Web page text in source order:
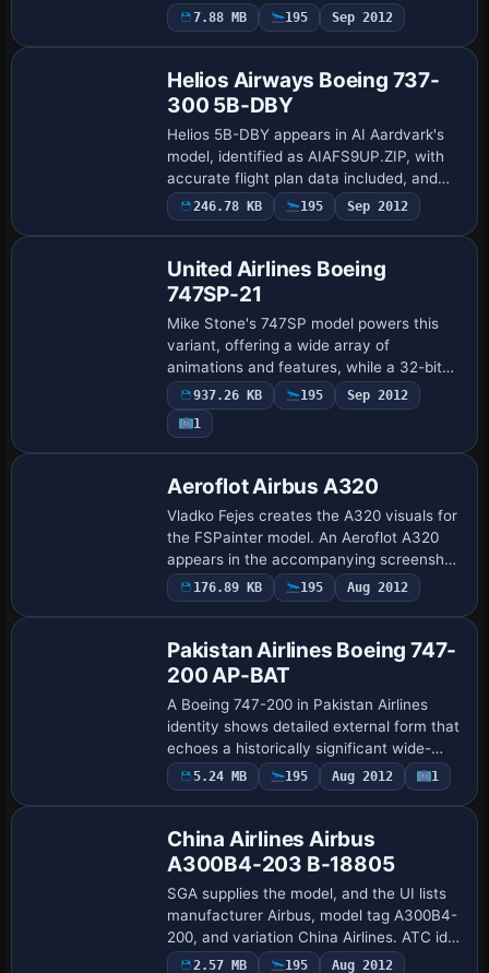
ATC identifiers mark the aircraft as Air
Europe, flight number 767, and UI details
7.88 MB 195 Sep 2012
Helios Airways Boeing 737-
300 5B-DBY
Helios 5B-DBY appears in AI Aardvark's
model, identified as AIAFS9UP.ZIP, with
accurate flight plan data included, and
Billy Rutherford completes the artwork;
the aircraft operates on routes from L…
246.78 KB 195 Sep 2012
United Airlines Boeing
747SP-21
Mike Stone's 747SP model powers this
variant, offering a wide array of
animations and features, while a 32-bit
reflective, non-mipped finish delivers a
polished metal shine with minimal blur.
Mike …
937.26 KB 195
Sep 2012
1
Aeroflot Airbus A320
Vladko Fejes creates the A320 visuals for
the FSPainter model. An Aeroflot A320
appears in the accompanying screenshot
to anchor the aircraft variant and
operator, while the entry remains focused
176.89 KB 195 Aug 2012
Pakistan Airlines Boeing 747-
200 AP-BAT
A Boeing 747-200 in Pakistan Airlines
identity shows detailed external form that
echoes a historically significant wide-
body layout from the era. It features
independent 3D landing gear movement
5.24 MB 195 Aug 2012 1
China Airlines Airbus
A300B4-203 B-18805
SGA supplies the model, and the UI lists
manufacturer Airbus, model tag A300B4-
200, and variation China Airlines. ATC id
B-18805 is carried and the aircraft is
2.57 MB 195 Aug 2012